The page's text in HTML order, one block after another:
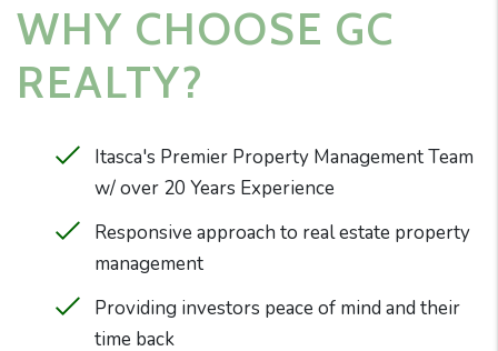
WHY CHOOSE GC
REALTY?
Itasca's Premier Property Management Team
w/ over 20 Years Experience
Responsive approach to real estate property
management
Providing investors peace of mind and their
time back